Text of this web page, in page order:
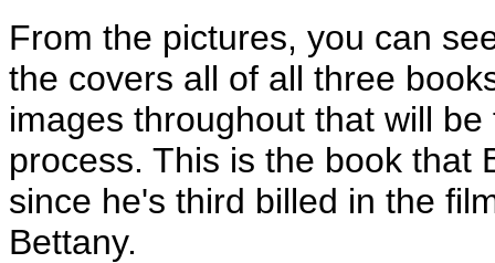
From the pictures, you can
the covers all of all three
images throughout that will
process. This is the book that
since he's third billed in the
Bettany.